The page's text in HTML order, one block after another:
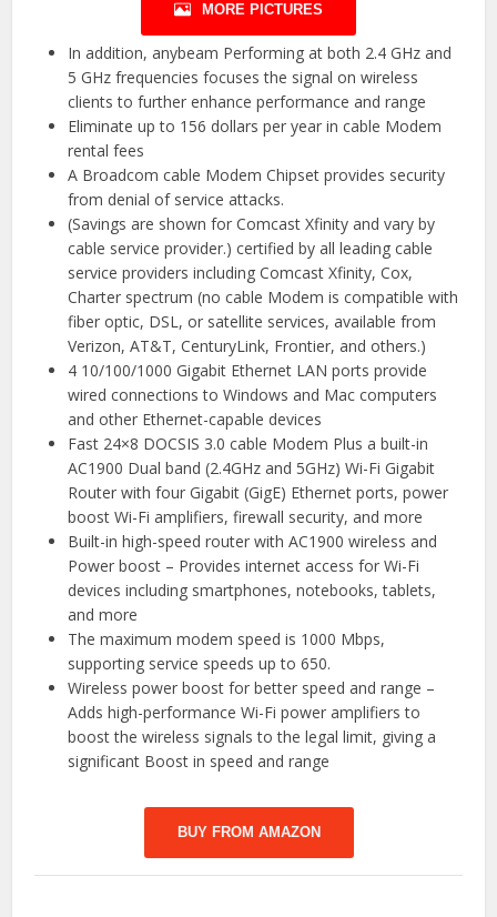
MORE PICTURES
In addition, anybeam Performing at both 2.4 GHz and
5 GHz frequencies focuses the signal on wireless
clients to further enhance performance and range
Eliminate up to 156 dollars per year in cable Modem
rental fees
A Broadcom cable Modem Chipset provides security
from denial of service attacks.
(Savings are shown for Comcast Xfinity and vary by
cable service provider.) certified by all leading cable
service providers including Comcast Xfinity, Cox,
Charter spectrum (no cable Modem is compatible with
fiber optic, DSL, or satellite services, available from
Verizon, AT&T, CenturyLink, Frontier, and others.)
4 10/100/1000 Gigabit Ethernet LAN ports provide
wired connections to Windows and Mac computers
and other Ethernet-capable devices
Fast 24×8 DOCSIS 3.0 cable Modem Plus a built-in
AC1900 Dual band (2.4GHz and 5GHz) Wi-Fi Gigabit
Router with four Gigabit (GigE) Ethernet ports, power
boost Wi-Fi amplifiers, firewall security, and more
Built-in high-speed router with AC1900 wireless and
Power boost – Provides internet access for Wi-Fi
devices including smartphones, notebooks, tablets,
and more
The maximum modem speed is 1000 Mbps,
supporting service speeds up to 650.
Wireless power boost for better speed and range –
Adds high-performance Wi-Fi power amplifiers to
boost the wireless signals to the legal limit, giving a
significant Boost in speed and range
BUY FROM AMAZON